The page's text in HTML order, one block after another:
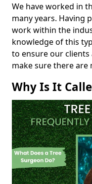
We have worked in
many years. Having
work within the
knowledge of this
to ensure our
make sure there
Why Is It